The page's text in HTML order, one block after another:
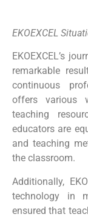
EKOEXCEL
EKOEXCEL’s
remarkable
continuous
offers various
teaching
educators are
and teaching
the classroom.
Additionally,
technology in
ensured that